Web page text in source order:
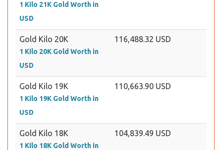
1 Kilo 21K Gold Worth in
USD
Gold Kilo 20K
1 Kilo 20K Gold Worth in
USD
116,488.32 USD
Gold Kilo 19K
1 Kilo 19K Gold Worth in
USD
110,663.90 USD
Gold Kilo 18K
1 Kilo 18K Gold Worth in
104,839.49 USD